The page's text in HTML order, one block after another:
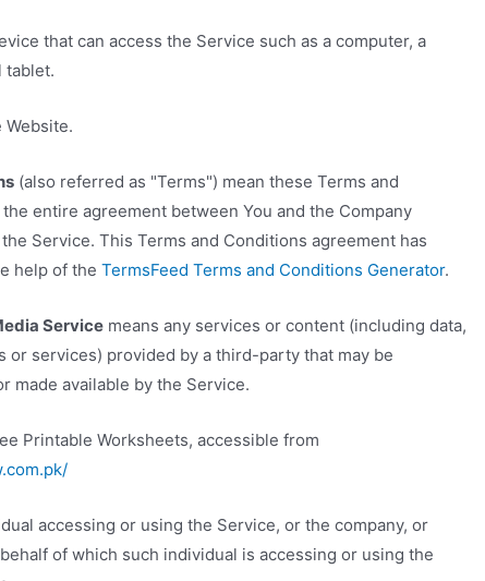
that can access the Service such as a computer, a
tablet.
(also referred as "Terms") mean these Terms and
entire agreement between You and the Company
Service. This Terms and Conditions agreement has
help of theTermsFeed Terms and Conditions Generator.
Service means any services or content (including data,
or services) provided by a third-party that may be
made available by the Service.
Printable Worksheets, accessible from
accessing or using the Service, or the company, or
of which such individual is accessing or using the